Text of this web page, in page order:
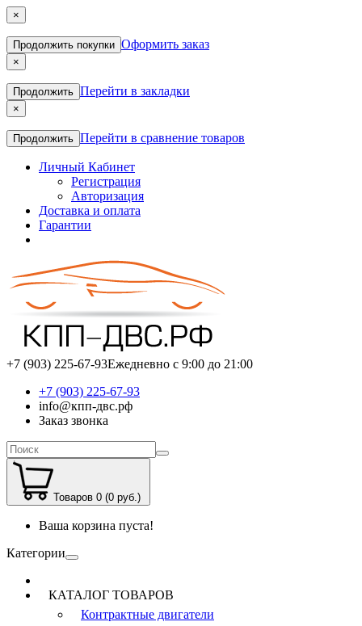
×
Продолжить покупки Оформить заказ
×
Продолжить Перейти в закладки
×
Продолжить Перейти в сравнение товаров
Личный Кабинет
Регистрация
Авторизация
Доставка и оплата
Гарантии
+7 (903) 225-67-93Ежедневно с 9:00 до 21:00
+7 (903) 225-67-93
info@кпп-двс.рф
Заказ звонка
Товаров 0 (0 руб.)
Ваша корзина пуста!
Категории
КАТАЛОГ ТОВАРОВ
Контрактные двигатели